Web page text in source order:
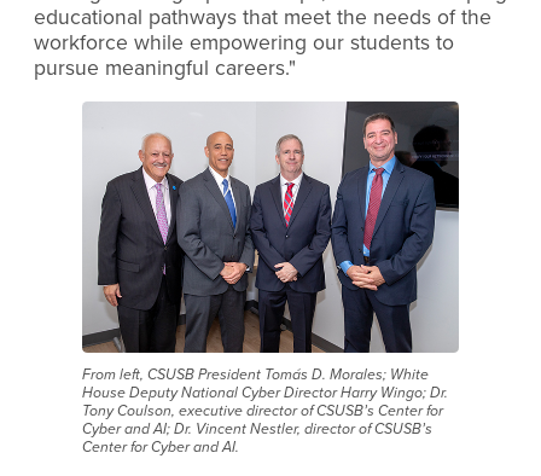
educational pathways that meet the needs of the
workforce while empowering our students to
pursue meaningful careers."
From left, CSUSB President Tomás D. Morales; White
House Deputy National Cyber Director Harry Wingo; Dr.
Tony Coulson, executive director of CSUSB’s Center for
Cyber and AI; Dr. Vincent Nestler, director of CSUSB’s
Center for Cyber and AI.